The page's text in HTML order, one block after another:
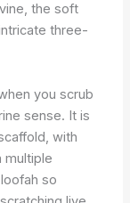
the soft
three-
you scrub
sense. It is
with
multiple
so